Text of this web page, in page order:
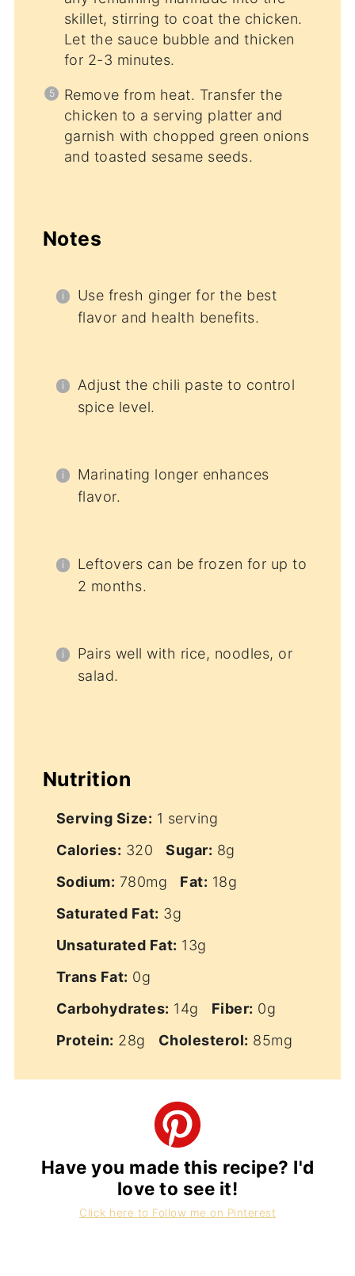
skillet, stirring to coat the chicken.
Let the sauce bubble and thicken
for 2-3 minutes.
Remove from heat. Transfer the
chicken to a serving platter and
garnish with chopped green onions
and toasted sesame seeds.
Notes
Use fresh ginger for the best
flavor and health benefits.
Adjust the chili paste to control
spice level.
Marinating longer enhances
flavor.
Leftovers can be frozen for up to
2 months.
Pairs well with rice, noodles, or
salad.
Nutrition
Serving Size: 1 serving
Calories: 320 Sugar: 8g
Sodium: 780mg Fat: 18g
Saturated Fat: 3g
Unsaturated Fat: 13g
Trans Fat: 0g
Carbohydrates: 14g Fiber: 0g
Protein: 28g Cholesterol: 85mg
Have you made this recipe? I'd
love to see it!
Click here to Follow me on Pinterest